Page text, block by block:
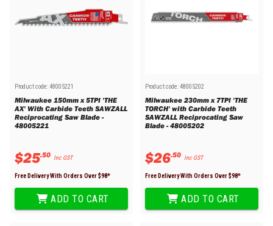
Product code:48005221
Milwaukee 150mm x 5TPI 'THE
AX' With Carbide Teeth SAWZALL
Reciprocating Saw Blade -
48005221
$25.50 Inc GST
Free Delivery With Orders Over $98*
ADD TO CART
Product code:48005202
Milwaukee 230mm x 7TPI 'THE
TORCH' with Carbide Teeth
SAWZALL Reciprocating Saw
Blade - 48005202
$26.50 Inc GST
Free Delivery With Orders Over $98*
ADD TO CART